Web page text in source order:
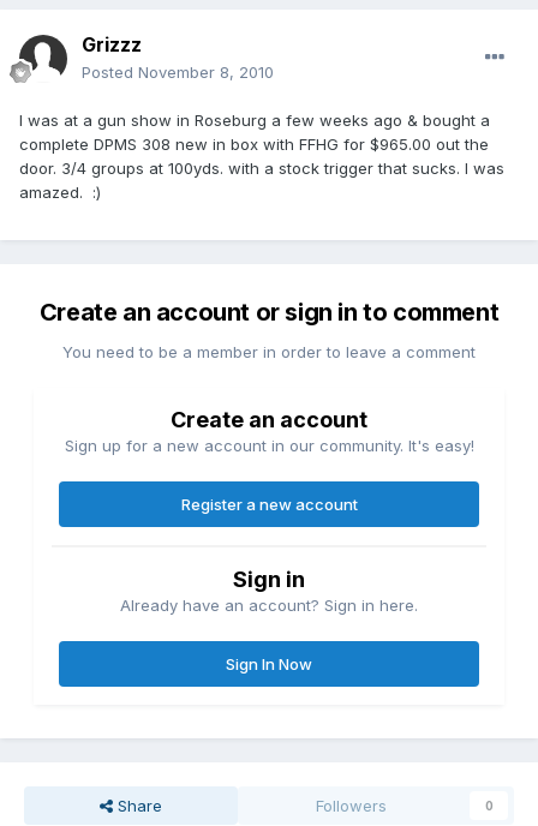
Grizzz
Posted November 8, 2010
I was at a gun show in Roseburg a few weeks ago & bought a
complete DPMS 308 new in box with FFHG for $965.00 out the
door. 3/4 groups at 100yds. with a stock trigger that sucks. I was
amazed. :)
Create an account or sign in to comment
You need to be a member in order to leave a comment
Create an account
Sign up for a new account in our community. It's easy!
Register a new account
Sign in
Already have an account? Sign in here.
Sign In Now
Share Followers 0